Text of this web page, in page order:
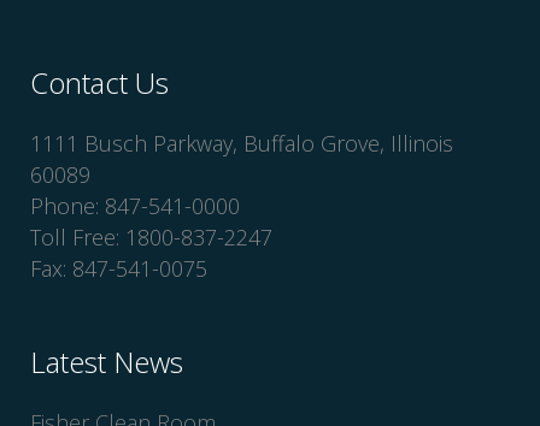
Contact Us
1111 Busch Parkway, Buffalo Grove, Illinois
60089
Phone: 847-541-0000
Toll Free: 1800-837-2247
Fax: 847-541-0075
Latest News